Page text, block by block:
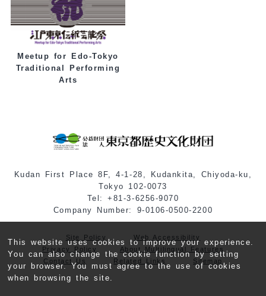
This website uses cookies to improve your experience.
You can also change the cookie function by setting
your browser. You must agree to the use of cookies
when browsing the site.
Meetup for Edo-Tokyo
Traditional Performing
Arts
Kudan First Place 8F, 4-1-28, Kudankita, Chiyoda-ku,
Tokyo 102-0073
Tel: +81-3-6256-9070
Company Number: 9-0106-0500-2200
Site Policy
Web Accessibility
Privacy Policy
About Multilingual Features
Contact Us
Related Links Sitemap